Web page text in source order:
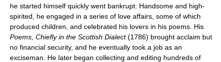
he started himself quickly went bankrupt. Handsome and high-
spirited, he engaged in a series of love affairs, some of which
produced children, and celebrated his lovers in his poems. His
Poems, Chiefly in the Scottish Dialect(1786) brought acclaim but
no financial security, and he eventually took a job as an
exciseman. He later began collecting and editing hundreds of